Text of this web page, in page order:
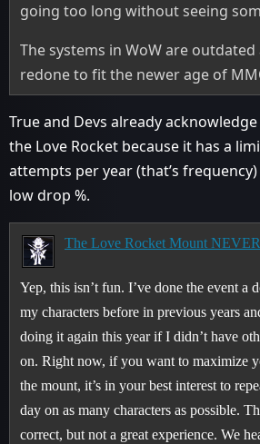
going too long without seeing
The systems in WoW are
redone to fit the newer age of
True and Devs already
the Love Rocket because it has a
attempts per year (that’s
low drop %.
Yep, this isn’t fun. I’ve done the event a
my characters before in previous years
doing it again this year if I didn’t have
on. Right now, if you want to maximize
the mount, it’s in your best interest to
day on as many characters as possible.
correct, but not a great experience. We